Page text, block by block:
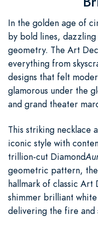
In the golden age of
by bold lines,
geometry. The Art
everything from
designs that felt
glamorous under the
and grand theater
This striking necklace
iconic style with
trillion-cut Diamond
geometric pattern,
hallmark of classic Art
shimmer brilliant
delivering the fire and